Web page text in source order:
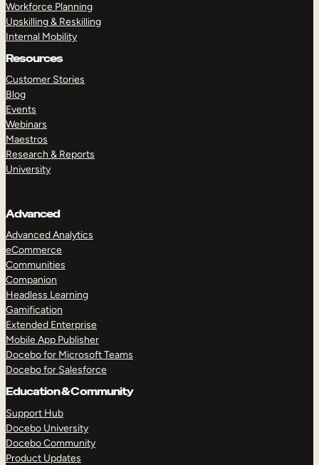
Workforce Planning
Upskilling & Reskilling
Internal Mobility
Resources
Customer Stories
Blog
Events
Webinars
Maestros
Research & Reports
University
Advanced
Advanced Analytics
eCommerce
Communities
Companion
Headless Learning
Gamification
Extended Enterprise
Mobile App Publisher
Docebo for Microsoft Teams
Docebo for Salesforce
Education & Community
Support Hub
Docebo University
Docebo Community
Product Updates